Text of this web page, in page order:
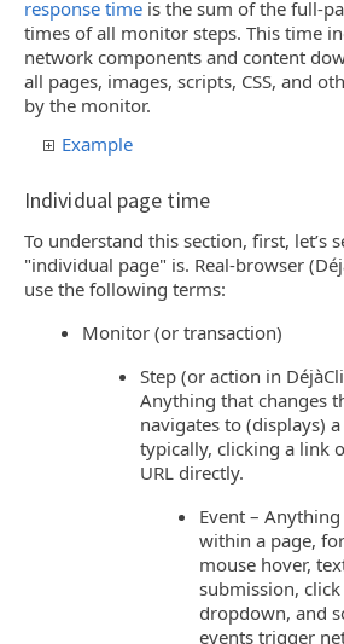
response time is the sum of the full-
times of all monitor steps. This time
network components and content
all pages, images, scripts, CSS, and
by the monitor.
Example
Individual page time
To understand this section, first, let’s
"individual page" is. Real-browser
use the following terms:
Monitor (or transaction)
Step (or action in
Anything that changes
navigates to (displays)
typically, clicking a link
URL directly.
Event –
within a page,
mouse hover,
submission,
dropdown, and
events trigger